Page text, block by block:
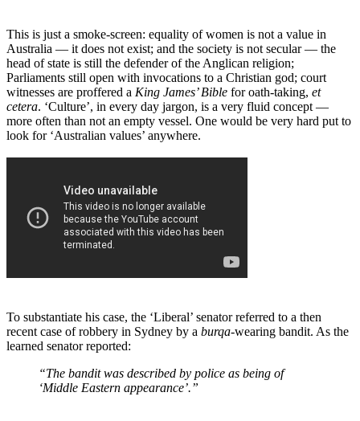
This is just a smoke-screen: equality of women is not a value in
Australia ― it does not exist; and the society is not secular ― the
head of state is still the defender of the Anglican religion;
Parliaments still open with invocations to a Christian god; court
witnesses are proffered a King James’ Bible for oath-taking, et
cetera. ‘Culture’, in every day jargon, is a very fluid concept ―
more often than not an empty vessel. One would be very hard put to
look for ‘Australian values’ anywhere.
To substantiate his case, the ‘Liberal’ senator referred to a then
recent case of robbery in Sydney by a burqa-wearing bandit. As the
learned senator reported:
“The bandit was described by police as being of
‘Middle Eastern appearance’.”